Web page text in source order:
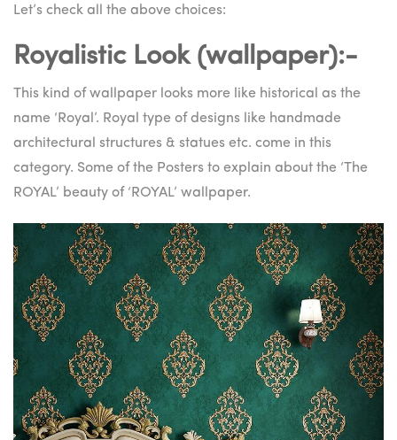
Let’s check all the above choices:
Royalistic Look (wallpaper):-
This kind of wallpaper looks more like historical as the
name ‘Royal’. Royal type of designs like handmade
architectural structures & statues etc. come in this
category. Some of the Posters to explain about the ‘The
ROYAL’ beauty of ‘ROYAL’ wallpaper.